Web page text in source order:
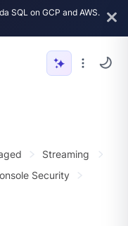
SQL on GCP and AWS.
Streaming
Security